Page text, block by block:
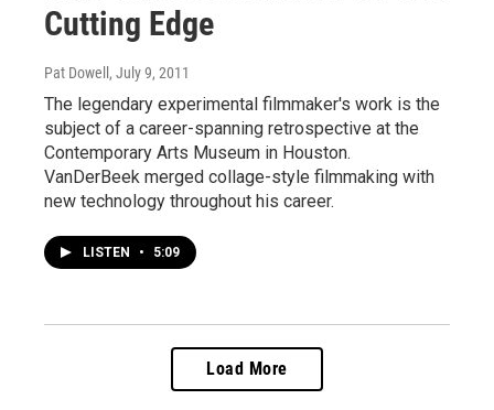
Cutting Edge
Pat Dowell , July 9, 2011
The legendary experimental filmmaker's work is the
subject of a career-spanning retrospective at the
Contemporary Arts Museum in Houston.
VanDerBeek merged collage-style filmmaking with
new technology throughout his career.
LISTEN • 5:09
Load More